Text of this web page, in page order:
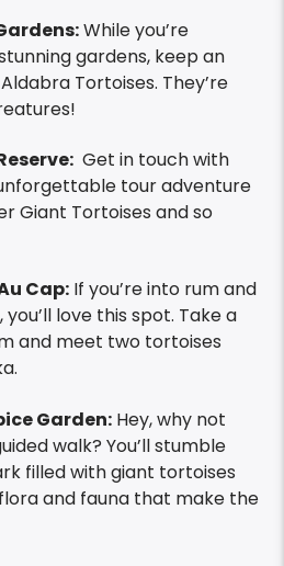
While you’re
gardens, keep an
Tortoises. They’re
Get in touch with
tour adventure
Giant Tortoises and so
Cap: If you’re into rum and
love this spot. Take a
and meet two tortoises
Garden: Hey, why not
walk? You’ll stumble
filled with giant tortoises
and fauna that make the